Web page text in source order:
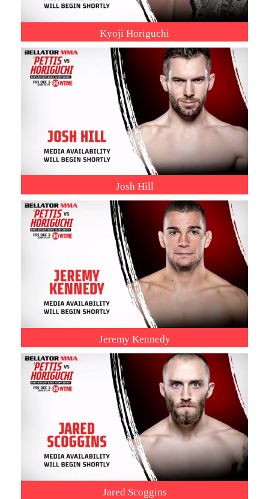
Kyoji Horiguchi
Josh Hill
Jeremy Kennedy
Jared Scoggins